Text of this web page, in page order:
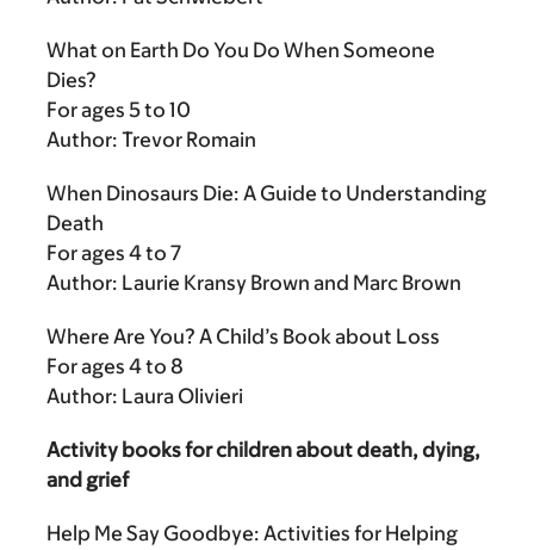
What on Earth Do You Do When Someone
Dies?
For ages 5 to 10
Author: Trevor Romain
When Dinosaurs Die: A Guide to Understanding
Death
For ages 4 to 7
Author: Laurie Kransy Brown and Marc Brown
Where Are You? A Child’s Book about Loss
For ages 4 to 8
Author: Laura Olivieri
Activity books for children about death, dying,
and grief
Help Me Say Goodbye: Activities for Helping